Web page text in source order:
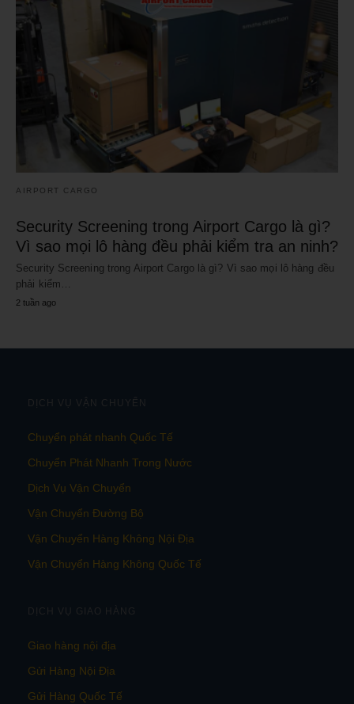
AIRPORT CARGO
Security Screening trong Airport Cargo là gì?
Vì sao mọi lô hàng đều phải kiểm tra an ninh?
Security Screening trong Airport Cargo là gì? Vì sao mọi lô hàng đều
phải kiểm…
2 tuần ago
DỊCH VỤ VẬN CHUYỂN
Chuyển phát nhanh Quốc Tế
Chuyển Phát Nhanh Trong Nước
Dịch Vụ Vận Chuyển
Vận Chuyển Đường Bộ
Vận Chuyển Hàng Không Nội Địa
Vận Chuyển Hàng Không Quốc Tế
DỊCH VỤ GIAO HÀNG
Giao hàng nội địa
Gửi Hàng Nội Địa
Gửi Hàng Quốc Tế